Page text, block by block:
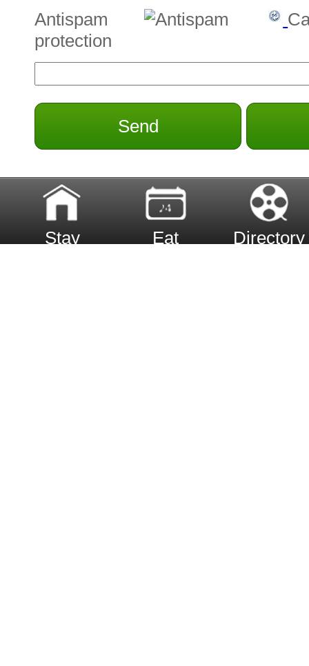
Antispam
protection
Send
Stay Eat Directory